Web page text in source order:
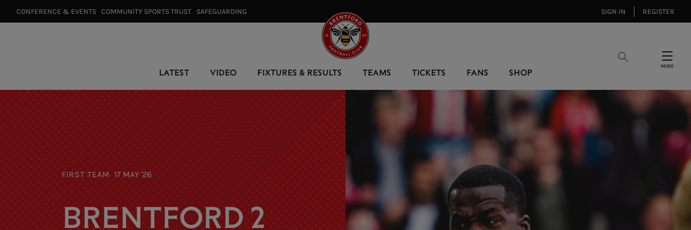
CONFERENCE & EVENTS⠀ COMMUNITY SPORTS TRUST⠀ SAFEGUARDING⠀ SIGN IN REGISTER
LATEST VIDEO FIXTURES & RESULTS TEAMS TICKETS FANS SHOP
Menu
FIRST TEAM 17 MAY '26
BRENTFORD 2